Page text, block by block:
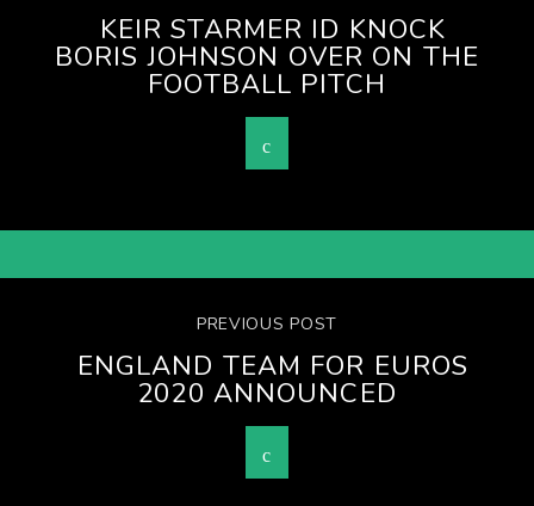
KEIR STARMER ID KNOCK
BORIS JOHNSON OVER ON THE
FOOTBALL PITCH
PREVIOUS POST
ENGLAND TEAM FOR EUROS
2020 ANNOUNCED